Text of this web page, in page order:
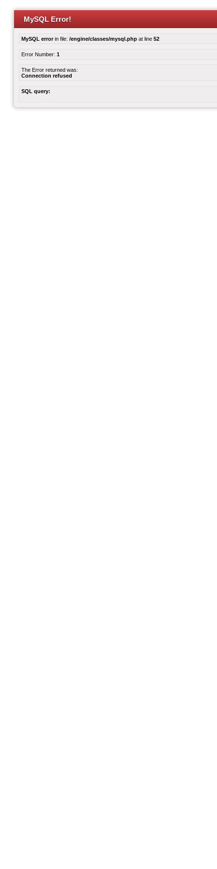
MySQL Error!
MySQL errorin file: /engine/classes/mysql.php at line 52
Error Number: 1
The Error returned was:
Connection refused
SQL query: